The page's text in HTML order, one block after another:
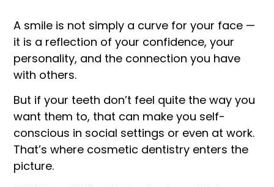
A smile is not simply a curve for your face —
it is a reflection of your confidence, your
personality, and the connection you have
with others.
But if your teeth don’t feel quite the way you
want them to, that can make you self-
conscious in social settings or even at work.
That’s where cosmetic dentistry enters the
picture.